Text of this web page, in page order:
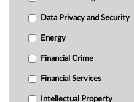
Data Privacy and Security
Energy
Financial Crime
Financial Services
Intellectual Property